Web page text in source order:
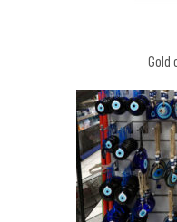
Gold